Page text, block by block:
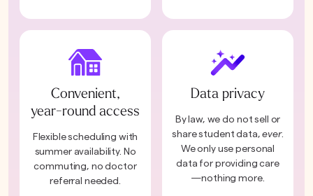
Convenient,
year-round access
Flexible scheduling with
summer availability. No
commuting, no doctor
referral needed.
Data privacy
By law, we do not sell or
share student data,ever.
We only use personal
data for providing care
—nothing more.